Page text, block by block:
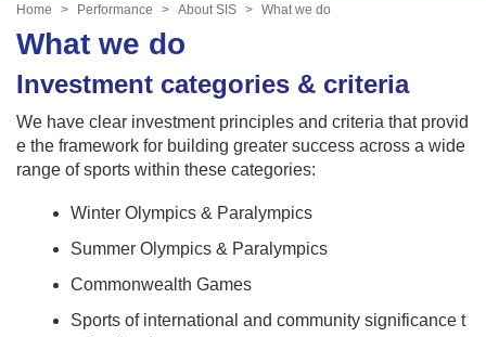
a
v
n
Home Performance About SIS What we do
What we do
Investment categories & criteria
We have clear investment principles and criteria that provid
e the framework for building greater success across a wide
range of sports within these categories:
Winter Olympics & Paralympics
Summer Olympics & Paralympics
Commonwealth Games
Sports of international and community significance t